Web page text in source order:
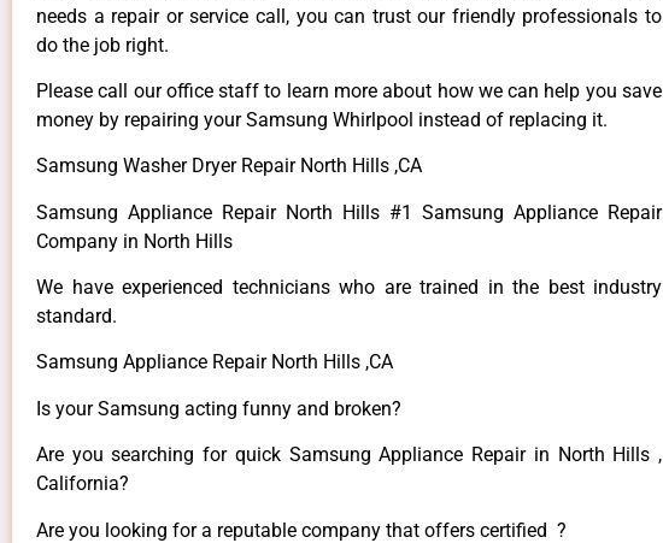
needs a repair or service call, you can trust our friendly professionals to
do the job right.
Please call our office staff to learn more about how we can help you save
money by repairing your Samsung Whirlpool instead of replacing it.
Samsung Washer Dryer Repair North Hills ,CA
Samsung Appliance Repair North Hills #1 Samsung Appliance Repair
Company in North Hills
We have experienced technicians who are trained in the best industry
standard.
Samsung Appliance Repair North Hills ,CA
Is your Samsung acting funny and broken?
Are you searching for quick Samsung Appliance Repair in North Hills ,
California?
Are you looking for a reputable company that offers certified ?